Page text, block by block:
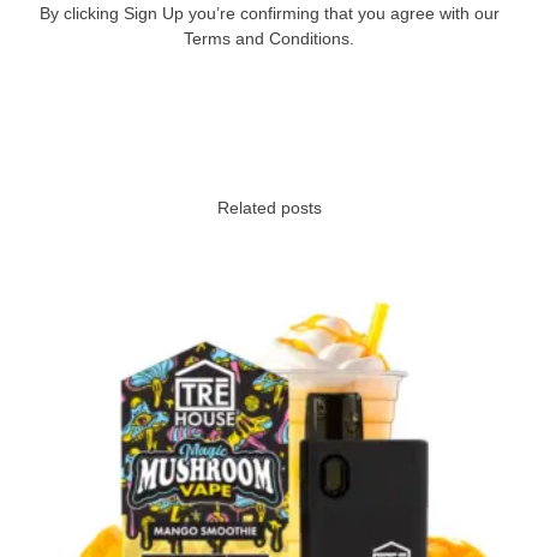
By clicking Sign Up you’re confirming that you agree with our
Terms and Conditions.
Related posts